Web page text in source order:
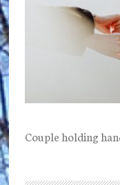
Couple holding